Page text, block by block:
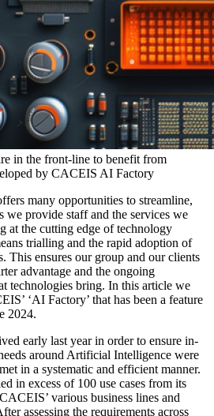
in the front-line to benefit from
by CACEIS AI Factory
many opportunities to streamline,
we provide staff and the services we
at the cutting edge of technology
trialling and the rapid adoption of
This ensures our group and our clients
advantage and the ongoing
technologies bring. In this article we
‘AI Factory’ that has been a feature
2024.
early last year in order to ensure in-
around Artificial Intelligence were
in a systematic and efficient manner.
in excess of 100 use cases from its
various business lines and
assessing the requirements across